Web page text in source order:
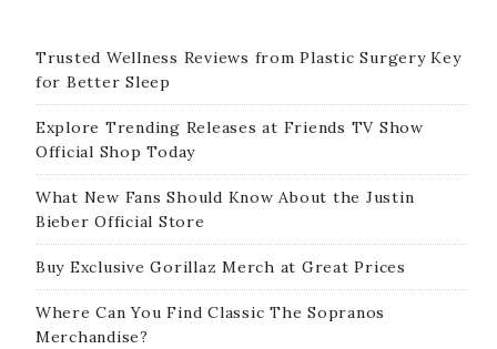
Trusted Wellness Reviews from Plastic Surgery Key
for Better Sleep
Explore Trending Releases at Friends TV Show
Official Shop Today
What New Fans Should Know About the Justin
Bieber Official Store
Buy Exclusive Gorillaz Merch at Great Prices
Where Can You Find Classic The Sopranos
Merchandise?